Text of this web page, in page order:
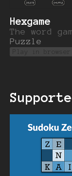
Hexgame
The word
Puzzle